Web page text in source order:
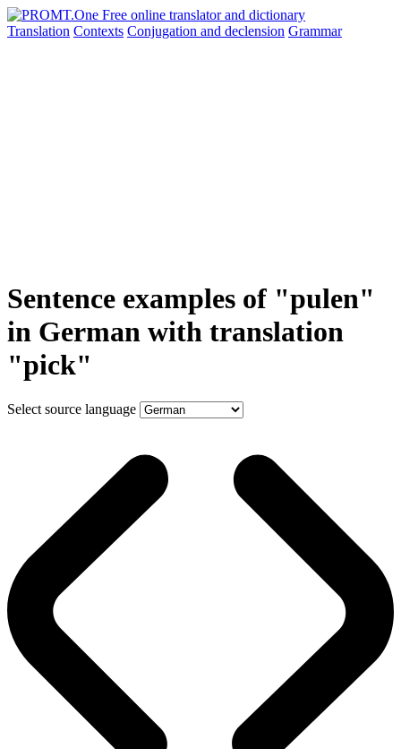
Translation Contexts Conjugation and declension Grammar
Sentence examples of "pulen"
in German with translation
"pick"
Select source language